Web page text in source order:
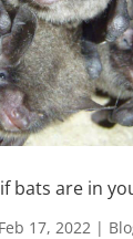
bats are in
Feb 17, 2022 |